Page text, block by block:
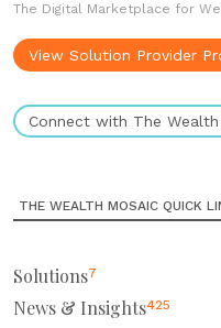
The Digital Marketplace for
View Solution Provider
Connect with The Wealth
THE WEALTH MOSAIC QUICK
Solutions7
News & Insights425